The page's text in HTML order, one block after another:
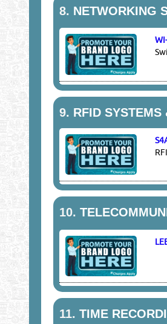
8. NETWORKING
9. RFID
10.
11. TIME